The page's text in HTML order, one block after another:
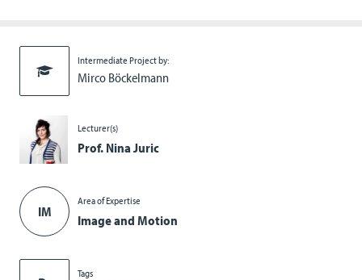
Intermediate Project by:
Mirco Böckelmann
Lecturer(s)
Prof. Nina Juric
IM
Area of Expertise
Image and Motion
Tags